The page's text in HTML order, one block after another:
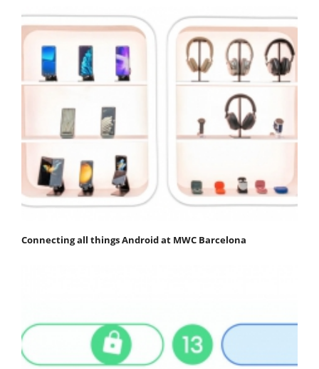
Connecting all things Android at MWC Barcelona